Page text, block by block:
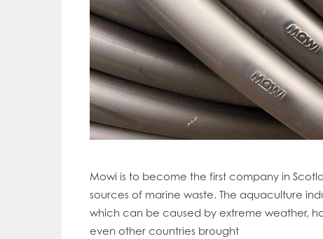
Mowi is to become the first company in
sources of marine waste. The aquaculture
which can be caused by extreme weather,
even other countries brought